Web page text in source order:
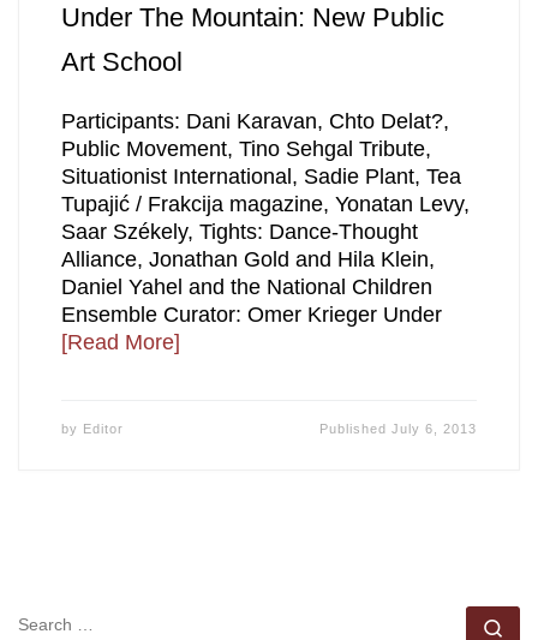
Under The Mountain: New Public
Art School
Participants: Dani Karavan, Chto Delat?,
Public Movement, Tino Sehgal Tribute,
Situationist International, Sadie Plant, Tea
Tupajić / Frakcija magazine, Yonatan Levy,
Saar Székely, Tights: Dance-Thought
Alliance, Jonathan Gold and Hila Klein,
Daniel Yahel and the National Children
Ensemble Curator: Omer Krieger Under
[Read More]
by Editor PublishedJuly 6, 2013
SEARCH